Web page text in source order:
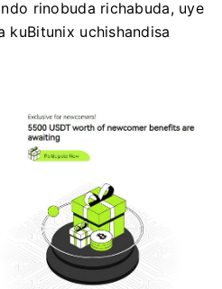
rinobuda richabuda, uye
kuBitunix uchishandisa